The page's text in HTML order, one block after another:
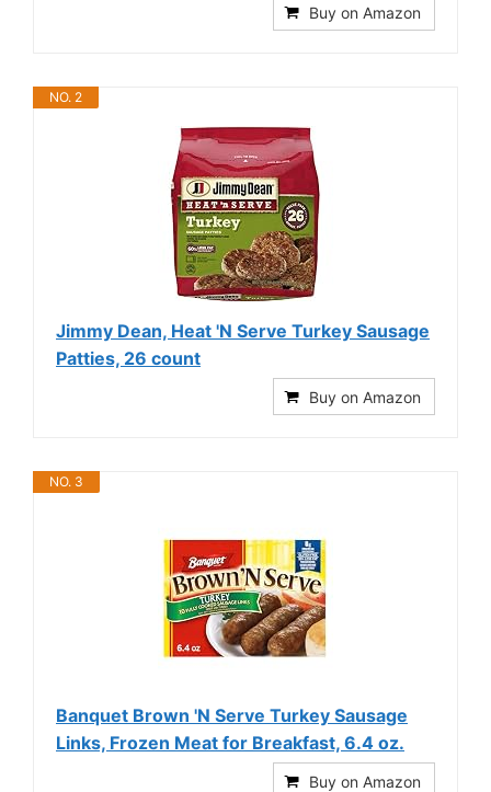
Buy on Amazon
NO. 2
Jimmy Dean, Heat 'N Serve Turkey Sausage
Patties, 26 count
Buy on Amazon
NO. 3
Banquet Brown 'N Serve Turkey Sausage
Links, Frozen Meat for Breakfast, 6.4 oz.
Buy on Amazon